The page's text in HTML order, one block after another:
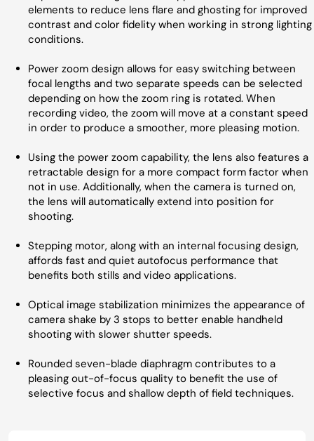
elements to reduce lens flare and ghosting for improved
contrast and color fidelity when working in strong lighting
conditions.
Power zoom design allows for easy switching between
focal lengths and two separate speeds can be selected
depending on how the zoom ring is rotated. When
recording video, the zoom will move at a constant speed
in order to produce a smoother, more pleasing motion.
Using the power zoom capability, the lens also features a
retractable design for a more compact form factor when
not in use. Additionally, when the camera is turned on,
the lens will automatically extend into position for
shooting.
Stepping motor, along with an internal focusing design,
affords fast and quiet autofocus performance that
benefits both stills and video applications.
Optical image stabilization minimizes the appearance of
camera shake by 3 stops to better enable handheld
shooting with slower shutter speeds.
Rounded seven-blade diaphragm contributes to a
pleasing out-of-focus quality to benefit the use of
selective focus and shallow depth of field techniques.